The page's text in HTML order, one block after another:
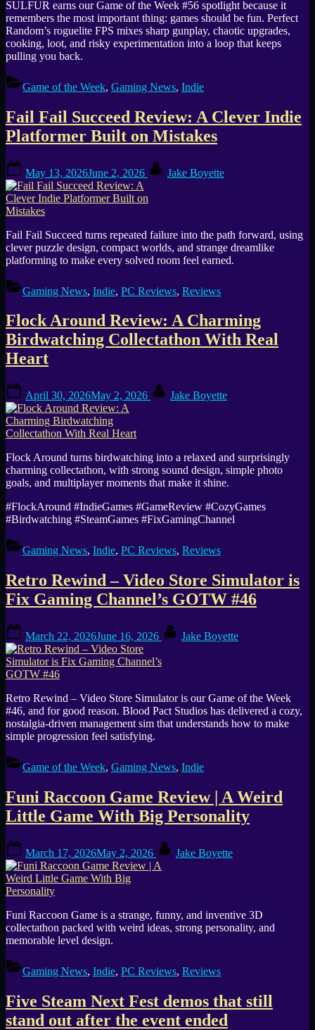
SULFUR earns our Game of the Week #56 spotlight because it
remembers the most important thing: games should be fun. Perfect
Random’s roguelite FPS mixes sharp gunplay, chaotic upgrades,
cooking, loot, and risky experimentation into a loop that keeps
pulling you back.
Game of the Week, Gaming News, Indie
Fail Fail Succeed Review: A Clever Indie
Platformer Built on Mistakes
on
May 13, 2026June 2, 2026 Jake Boyette
Fail Fail Succeed turns repeated failure into the path forward, using
clever puzzle design, compact worlds, and strange dreamlike
platforming to make every solved room feel earned.
Gaming News, Indie, PC Reviews, Reviews
Flock Around Review: A Charming
Birdwatching Collectathon With Real
Heart
on
April 30, 2026May 2, 2026 Jake Boyette
Flock Around turns birdwatching into a relaxed and surprisingly
charming collectathon, with strong sound design, simple photo
goals, and multiplayer moments that make it shine.
#FlockAround #IndieGames #GameReview #CozyGames
#Birdwatching #SteamGames #FixGamingChannel
Gaming News, Indie, PC Reviews, Reviews
Retro Rewind – Video Store Simulator is
Fix Gaming Channel’s GOTW #46
on
March 22, 2026June 16, 2026 Jake Boyette
Retro Rewind – Video Store Simulator is our Game of the Week
#46, and for good reason. Blood Pact Studios has delivered a cozy,
nostalgia-driven management sim that understands how to make
simple progression feel satisfying.
Game of the Week, Gaming News, Indie
Funi Raccoon Game Review | A Weird
Little Game With Big Personality
on
March 17, 2026May 2, 2026 Jake Boyette
Funi Raccoon Game is a strange, funny, and inventive 3D
collectathon packed with weird ideas, strong personality, and
memorable level design.
Gaming News, Indie, PC Reviews, Reviews
Five Steam Next Fest demos that still
stand out after the event ended